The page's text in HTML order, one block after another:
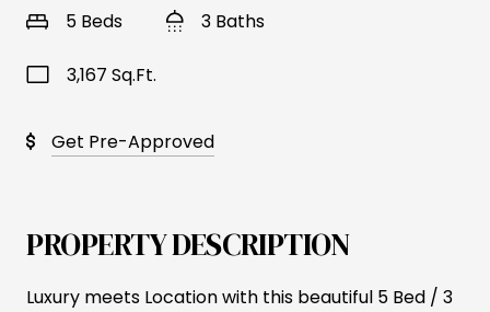
5 Beds 3 Baths
3,167 Sq.Ft.
Get Pre-Approved
PROPERTY DESCRIPTION
Luxury meets Location with this beautiful 5 Bed / 3